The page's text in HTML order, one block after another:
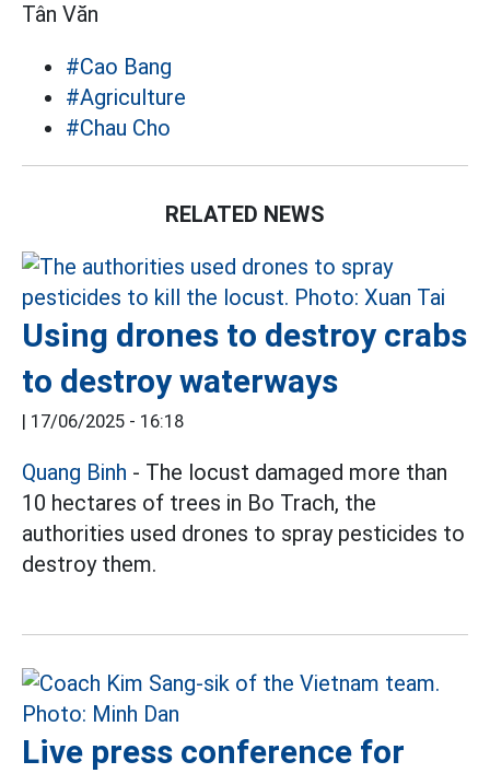
Tân Văn
#Cao Bang
#Agriculture
#Chau Cho
RELATED NEWS
Using drones to destroy crabs
to destroy waterways
17/06/2025 - 16:18
Quang Binh - The locust damaged more than
10 hectares of trees in Bo Trach, the
authorities used drones to spray pesticides to
destroy them.
Live press conference for